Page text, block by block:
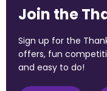
Join the
Sign up for the
offers, fun
and easy to do!